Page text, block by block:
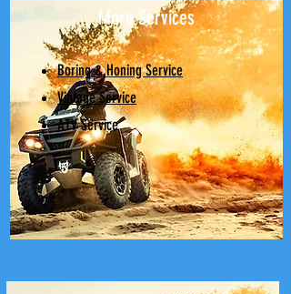
More Services
Boring & Honing Service
Vintage Service
ATV Service